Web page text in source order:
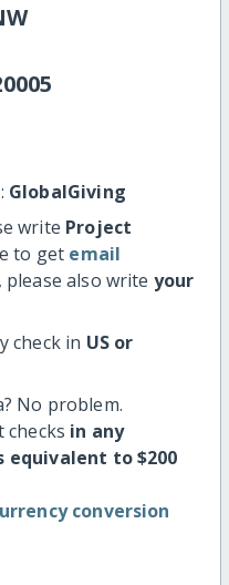
GlobalGiving
write Project
to get email
also write your
check in US or
No problem.
checks in any
equivalent to $200
conversion